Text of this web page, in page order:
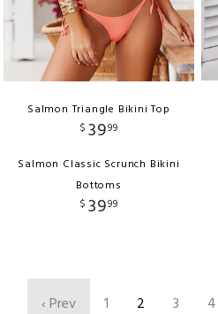
Salmon Triangle Bikini Top
$ 3999
Salmon Classic Scrunch Bikini
Bottoms
$ 3999
‹ Prev 1 2 3 4